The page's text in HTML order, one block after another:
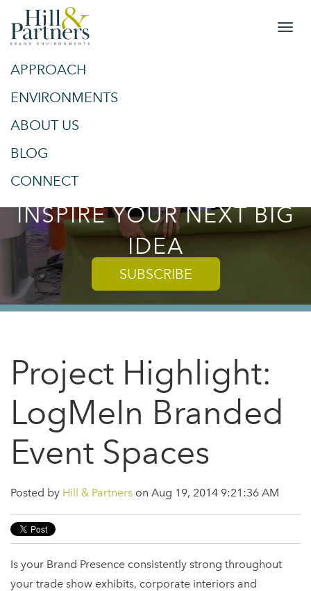
APPROACH
ENVIRONMENTS
ABOUT US
BLOG
CONNECT
SPACES
TRENDS AND TIPS TO
INSPIRE YOUR NEXT BIG
IDEA
SUBSCRIBE
Project Highlight:
LogMeIn Branded
Event Spaces
Posted by Hill & Partners on Aug 19, 2014 9:21:36 AM
Is your Brand Presence consistently strong throughout
your trade show exhibits, corporate interiors and